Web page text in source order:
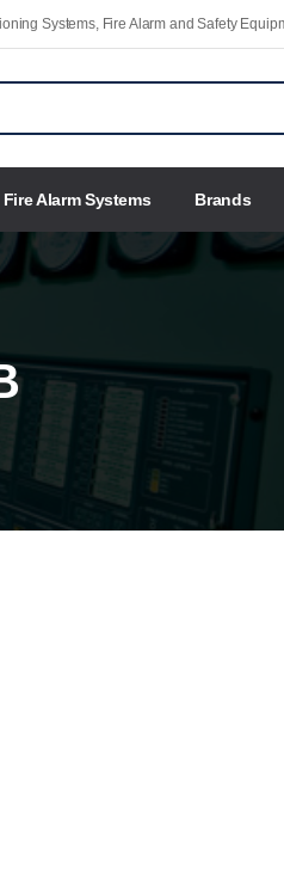
Systems, Fire Alarm and Safety
Fire Alarm Systems Brands